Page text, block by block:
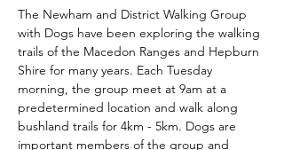
The Newham and District Walking Group
with Dogs have been exploring the walking
trails of the Macedon Ranges and Hepburn
Shire for many years. Each Tuesday
morning, the group meet at 9am at a
predetermined location and walk along
bushland trails for 4km - 5km. Dogs are
important members of the group and